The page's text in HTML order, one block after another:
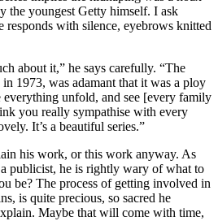
the youngest Getty himself. I ask
responds with silence, eyebrows knitted
about it,” he says carefully. “The
1973, was adamant that it was a ploy
everything unfold, and see [every family
you really sympathise with every
It’s a beautiful series.”
his work, or this work anyway. As
publicist, he is rightly wary of what to
be? The process of getting involved in
is quite precious, so sacred he
Maybe that will come with time,